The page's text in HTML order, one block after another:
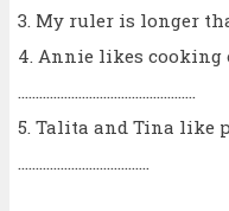
3. My ruler is longer than
4. Annie likes cooking
..................................................
5. Talita and Tina like
.....................................